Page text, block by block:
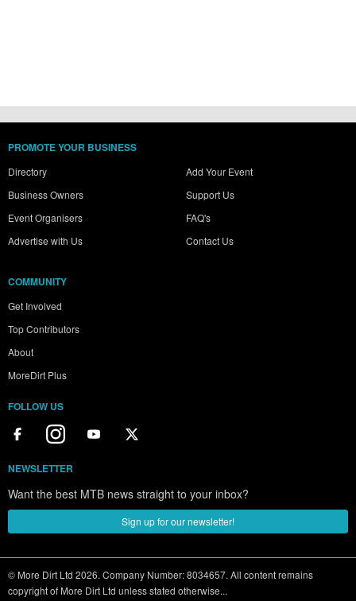
PROMOTE YOUR BUSINESS
Directory
Business Owners
Event Organisers
Advertise with Us
Add Your Event
Support Us
FAQ's
Contact Us
COMMUNITY
Get Involved
Top Contributors
About
MoreDirt Plus
FOLLOW US
NEWSLETTER
Want the best MTB news straight to your inbox?
Sign up for our newsletter!
© More Dirt Ltd 2026. Company Number: 8034657. All content remains
copyright of More Dirt Ltd unless stated otherwise...